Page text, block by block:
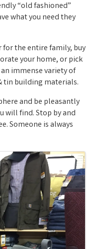
“old fashioned”
what you need they
for the entire family, buy
your home, or pick
immense variety of
tin building materials.
and be pleasantly
will find. Stop by and
Someone is always